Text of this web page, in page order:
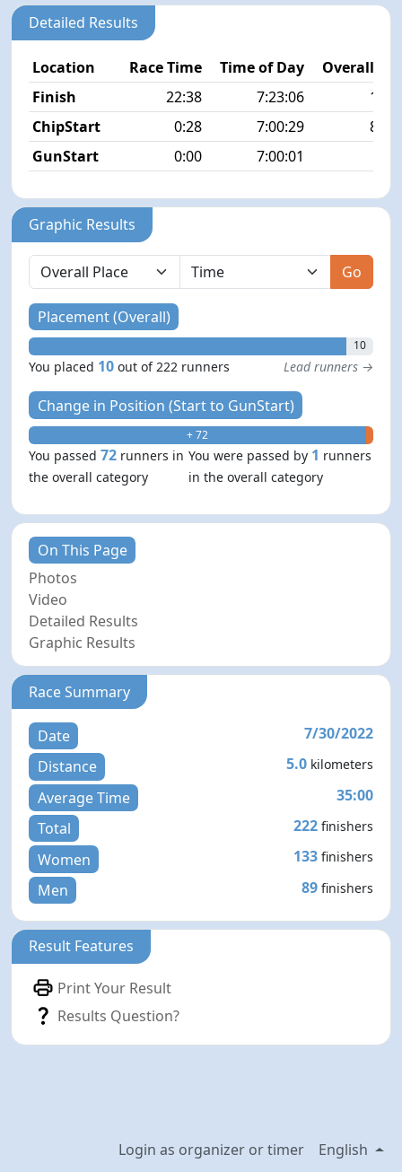
Detailed Results
Location Race Time Time of Day
Overall
Finish
22:38 7:23:06
10/
ChipStart
0:28 7:00:29
84/
GunStart
0:00 7:00:01
Graphic Results
Go
Placement (Overall)
10
You placed 10 out of 222 runners Lead runners →
Change in Position (Start to GunStart)
+ 72
You passed72 runners in
the overall category
You were passed by 1 runners
in the overall category
On This Page
Photos
Video
Detailed Results
Graphic Results
Race Summary
Date
7/30/2022
Distance
5.0 kilometers
Average Time
35:00
Total
222 finishers
Women 133 finishers
Men 89 finishers
Result Features
Print Your Result
Results Question?
Login as organizer or timer English